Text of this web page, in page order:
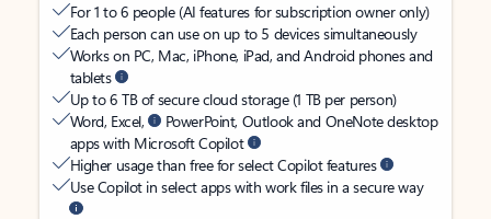
For 1 to 6 people (AI features for subscription owner only)
Each person can use on up to 5 devices simultaneously
Works on PC, Mac, iPhone, iPad, and Android phones and
tablets
Up to 6 TB of secure cloud storage (1 TB per person)
Word, Excel,
PowerPoint, Outlook and OneNote desktop
apps with Microsoft Copilot
Higher usage than free for select Copilot features
Use Copilot in select apps with work files in a secure way